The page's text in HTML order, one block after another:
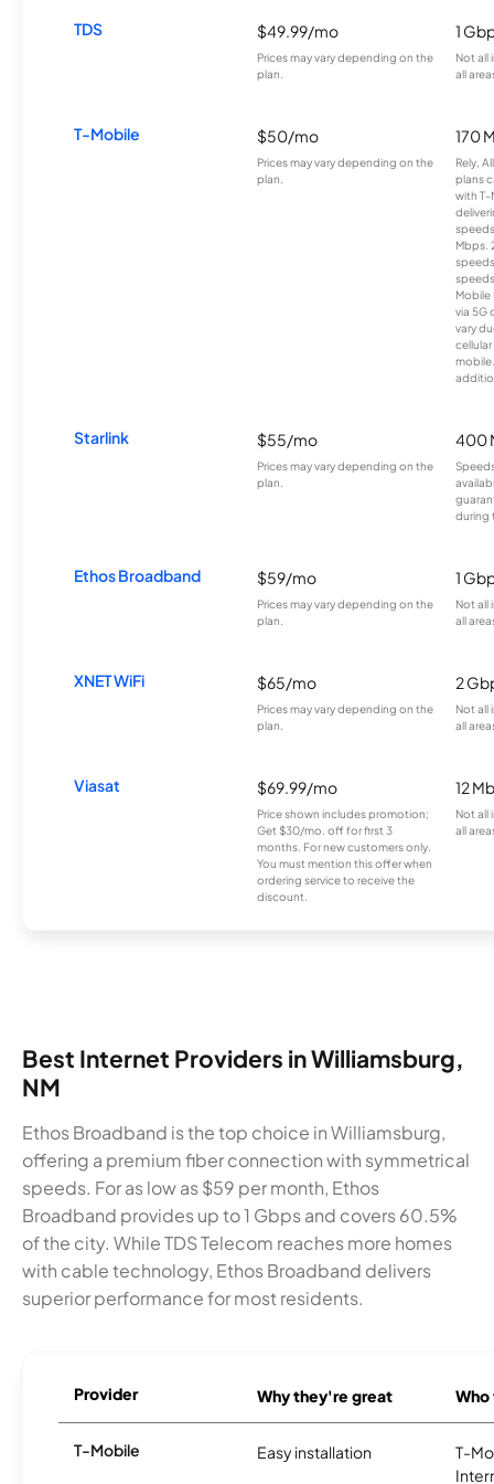
TDS $49.99/mo
Prices may vary depending on the
plan.
1
Not all
all
T-Mobile $50/mo
Prices may vary depending on the
plan.
170
Rely,
plans
with T-
Mbps.
Mobile
via 5G
vary
Starlink $55/mo
Prices may vary depending on the
plan.
400
during
Ethos Broadband $59/mo
Prices may vary depending on the
plan.
1
Not all
all
XNET WiFi $65/mo
Prices may vary depending on the
plan.
2
Not all
all
Viasat $69.99/mo
Price shown includes promotion;
Get $30/mo. off for first 3
months. For new customers only.
You must mention this offer when
ordering service to receive the
discount.
12
Not all
all
Best Internet Providers in Williamsburg,
NM
Ethos Broadband is the top choice in Williamsburg,
offering a premium fiber connection with symmetrical
speeds. For as low as $59 per month, Ethos
Broadband provides up to 1 Gbps and covers 60.5%
of the city. While TDS Telecom reaches more homes
with cable technology, Ethos Broadband delivers
superior performance for most residents.
Provider Why they're great
T-Mobile Easy installation
T-